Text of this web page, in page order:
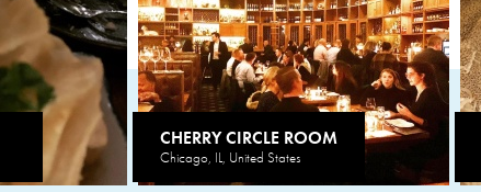
CHERRY CIRCLE ROOM
Chicago, IL, United States